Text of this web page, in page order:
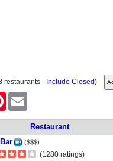
restaurants - Include Closed)
Pinterest
Restaurant
($$$)
(1280 ratings)